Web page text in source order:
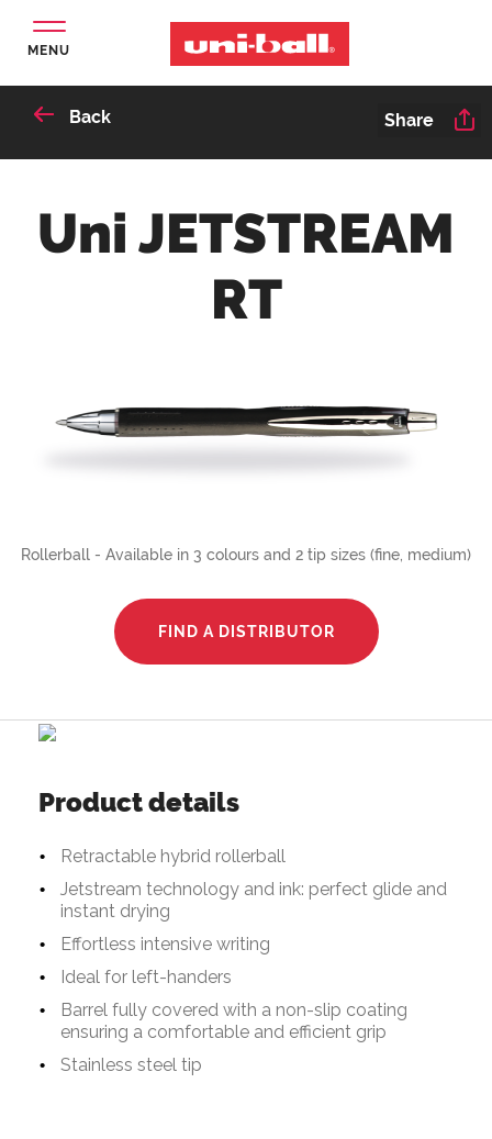
MENU
Back Share
Uni JETSTREAM
RT
Rollerball - Available in 3 colours and 2 tip sizes (fine, medium)
FIND A DISTRIBUTOR
Product details
Retractable hybrid rollerball
Jetstream technology and ink: perfect glide and
instant drying
Effortless intensive writing
Ideal for left-handers
Barrel fully covered with a non-slip coating
ensuring a comfortable and efficient grip
Stainless steel tip